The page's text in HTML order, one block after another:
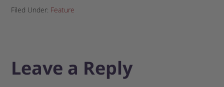
Filed Under: Feature
Leave a Reply